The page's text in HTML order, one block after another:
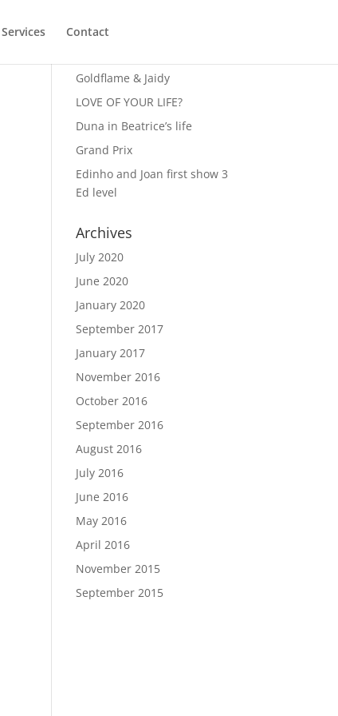
Services Contact
Goldflame & Jaidy
LOVE OF YOUR LIFE?
Duna in Beatrice’s life
Grand Prix
Edinho and Joan first show 3
Ed level
Archives
July 2020
June 2020
January 2020
September 2017
January 2017
November 2016
October 2016
September 2016
August 2016
July 2016
June 2016
May 2016
April 2016
November 2015
September 2015